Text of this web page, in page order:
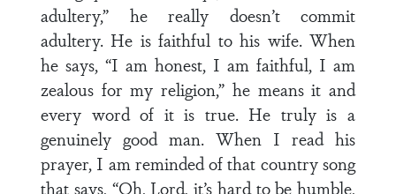
adultery,” he really doesn’t commit
adultery. He is faithful to his wife. When
he says, “I am honest, I am faithful, I am
zealous for my religion,” he means it and
every word of it is true. He truly is a
genuinely good man. When I read his
prayer, I am reminded of that country song
that says, “Oh, Lord, it’s hard to be humble,